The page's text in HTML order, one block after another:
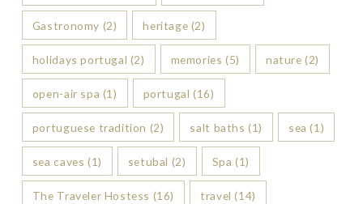
Gastronomy (2) heritage (2)
holidays portugal (2) memories (5) nature (2)
open-air spa (1) portugal (16)
portuguese tradition (2) salt baths (1) sea (1)
sea caves (1) setubal (2) Spa (1)
The Traveler Hostess (16) travel (14)